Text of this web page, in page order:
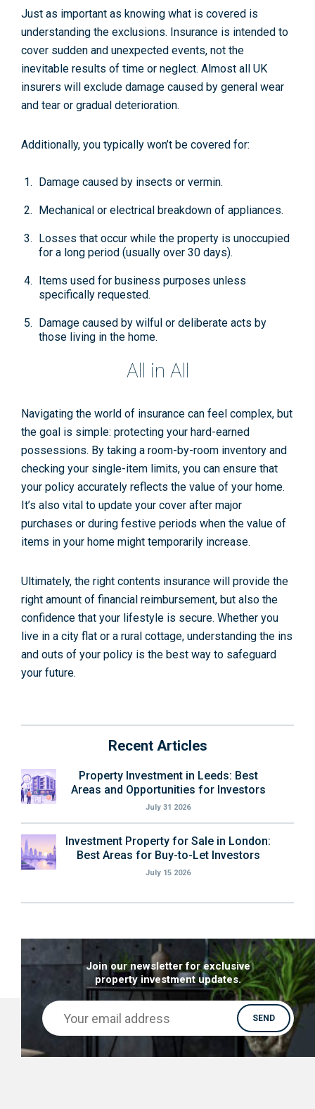
Recent Articles
Property Investment in Leeds: Best
Areas and Opportunities for Investors
July 31 2026
Investment Property for Sale in London:
Best Areas for Buy-to-Let Investors
July 15 2026
Just as important as knowing what is covered is
understanding the exclusions. Insurance is intended to
cover sudden and unexpected events, not the
inevitable results of time or neglect. Almost all UK
insurers will exclude damage caused by general wear
and tear or gradual deterioration.
Additionally, you typically won’t be covered for:
Damage caused by insects or vermin.
Mechanical or electrical breakdown of appliances.
Losses that occur while the property is unoccupied
for a long period (usually over 30 days).
Items used for business purposes unless
specifically requested.
Damage caused by wilful or deliberate acts by
those living in the home.
All in All
Navigating the world of insurance can feel complex, but
the goal is simple: protecting your hard-earned
possessions. By taking a room-by-room inventory and
checking your single-item limits, you can ensure that
your policy accurately reflects the value of your home.
It’s also vital to update your cover after major
purchases or during festive periods when the value of
items in your home might temporarily increase.
Ultimately, the right contents insurance will provide the
right amount of financial reimbursement, but also the
confidence that your lifestyle is secure. Whether you
live in a city flat or a rural cottage, understanding the ins
and outs of your policy is the best way to safeguard
your future.
Join our newsletter for exclusive
property investment updates.